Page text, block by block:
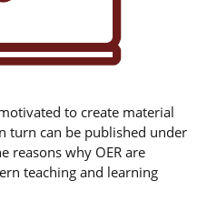
to create material
turn can be published under
reasons why OER are
teaching and learning